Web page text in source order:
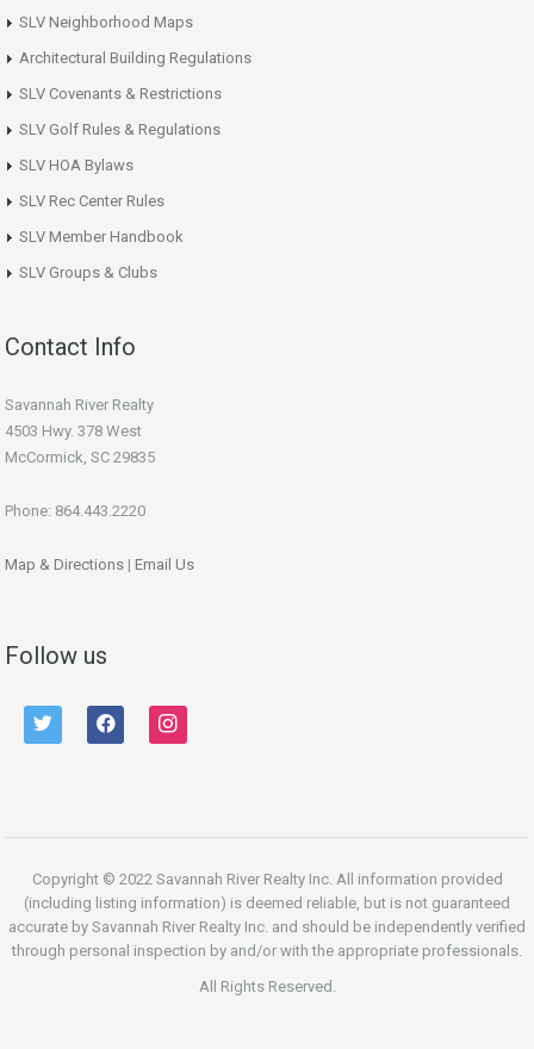
SLV Neighborhood Maps
Architectural Building Regulations
SLV Covenants & Restrictions
SLV Golf Rules & Regulations
SLV HOA Bylaws
SLV Rec Center Rules
SLV Member Handbook
SLV Groups & Clubs
Contact Info
Savannah River Realty
4503 Hwy. 378 West
McCormick, SC 29835
Phone: 864.443.2220
Map & Directions | Email Us
Follow us
twitter facebook instagram
Copyright © 2022 Savannah River Realty Inc. All information provided
(including listing information) is deemed reliable, but is not guaranteed
accurate by Savannah River Realty Inc. and should be independently verified
through personal inspection by and/or with the appropriate professionals.
All Rights Reserved.